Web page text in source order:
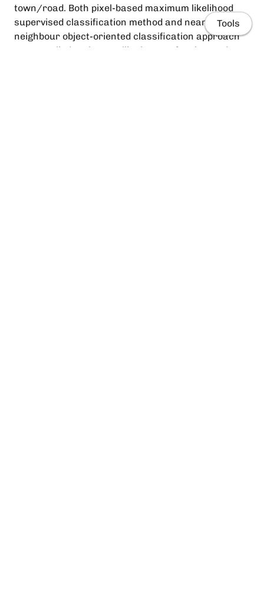
town/road. Both pixel-based maximum likelihood
supervised classification method and nearest
neighbour object-oriented classification approach
were applied to the satellite images for the study
Tools